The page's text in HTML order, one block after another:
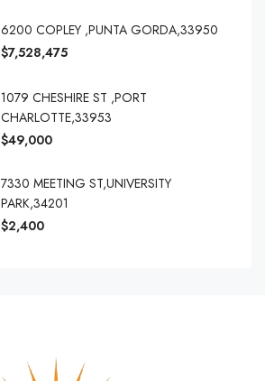
6200 COPLEY ,PUNTA GORDA,33950
$7,528,475
1079 CHESHIRE ST ,PORT
CHARLOTTE,33953
$49,000
7330 MEETING ST,UNIVERSITY
PARK,34201
$2,400